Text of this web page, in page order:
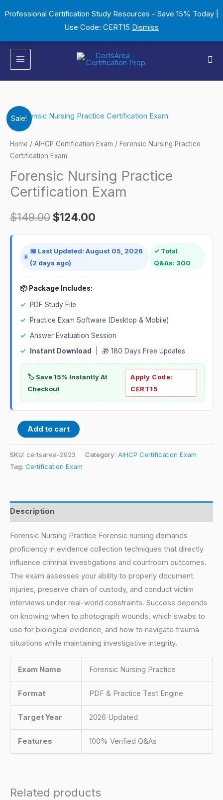
Professional Certification Study Resources – Save 15% Today |
Use Code: CERT15 Dismiss
to
Sale!
Home / AIHCP Certification Exam / Forensic Nursing Practice
Certification Exam
Forensic Nursing Practice
Certification Exam
$149.00
Original
price
was:
$149.00.
$124.00
Current
price
$124.00.
📅 Last Updated: August 05, 2026
(2 days ago)
✓ Total
Q&As: 300
📦 Package Includes:
✓
PDF Study File
✓
Practice Exam Software (Desktop & Mobile)
✓ Answer Evaluation Session
✓
Instant Download | 🎁 180 Days Free Updates
🏷️ Save 15% Instantly At
Checkout
Apply Code:
CERT15
Forensic
Nursing
Practice
Certification
Exam
quantity
Add to cart
SKU: certsarea-2923 Category: AIHCP Certification Exam
Tag: Certification Exam
Description
Forensic Nursing Practice Forensic nursing demands
proficiency in evidence collection techniques that directly
influence criminal investigations and courtroom outcomes.
The exam assesses your ability to properly document
injuries, preserve chain of custody, and conduct victim
interviews under real-world constraints. Success depends
on knowing when to photograph wounds, which swabs to
use for biological evidence, and how to navigate trauma
situations while maintaining investigative integrity.
Exam Name Forensic Nursing Practice
Format PDF & Practice Test Engine
Target Year 2026 Updated
Features 100% Verified Q&As
Related products